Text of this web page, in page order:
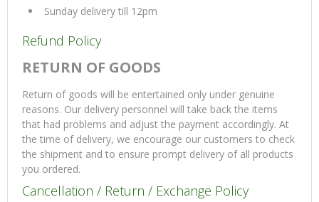
Sunday delivery till 12pm
Refund Policy
RETURN OF GOODS
Return of goods will be entertained only under genuine
reasons. Our delivery personnel will take back the items
that had problems and adjust the payment accordingly. At
the time of delivery, we encourage our customers to check
the shipment and to ensure prompt delivery of all products
you ordered.
Cancellation / Return / Exchange Policy